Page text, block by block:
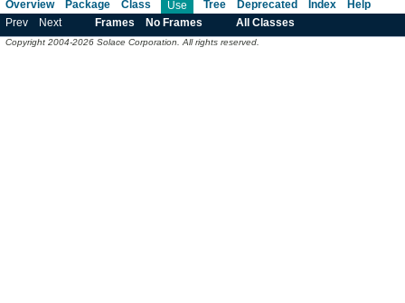
Overview Package Class Use Tree Deprecated Index
Help
Prev
Next Frames No Frames All Classes
Copyright 2004-2026 Solace Corporation. All rights reserved.